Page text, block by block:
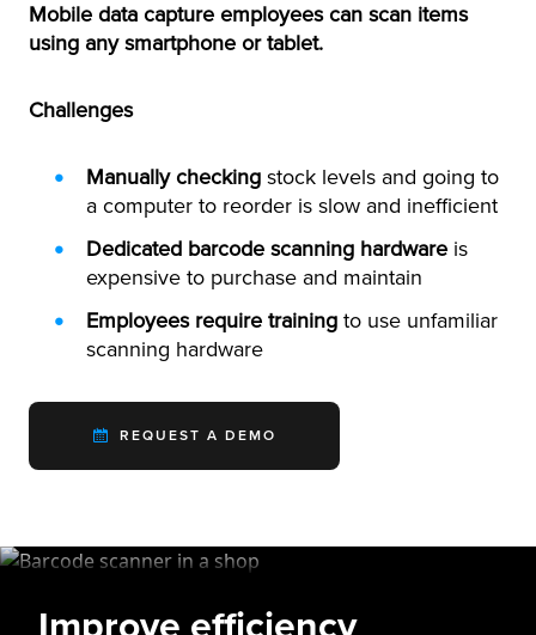
Mobile data capture employees can scan items
using any smartphone or tablet.
Challenges
Manually checking stock levels and going to
a computer to reorder is slow and inefficient
Dedicated barcode scanning hardware is
expensive to purchase and maintain
Employees require training to use unfamiliar
scanning hardware
REQUEST A DEMO